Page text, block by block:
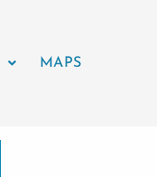
MAPS